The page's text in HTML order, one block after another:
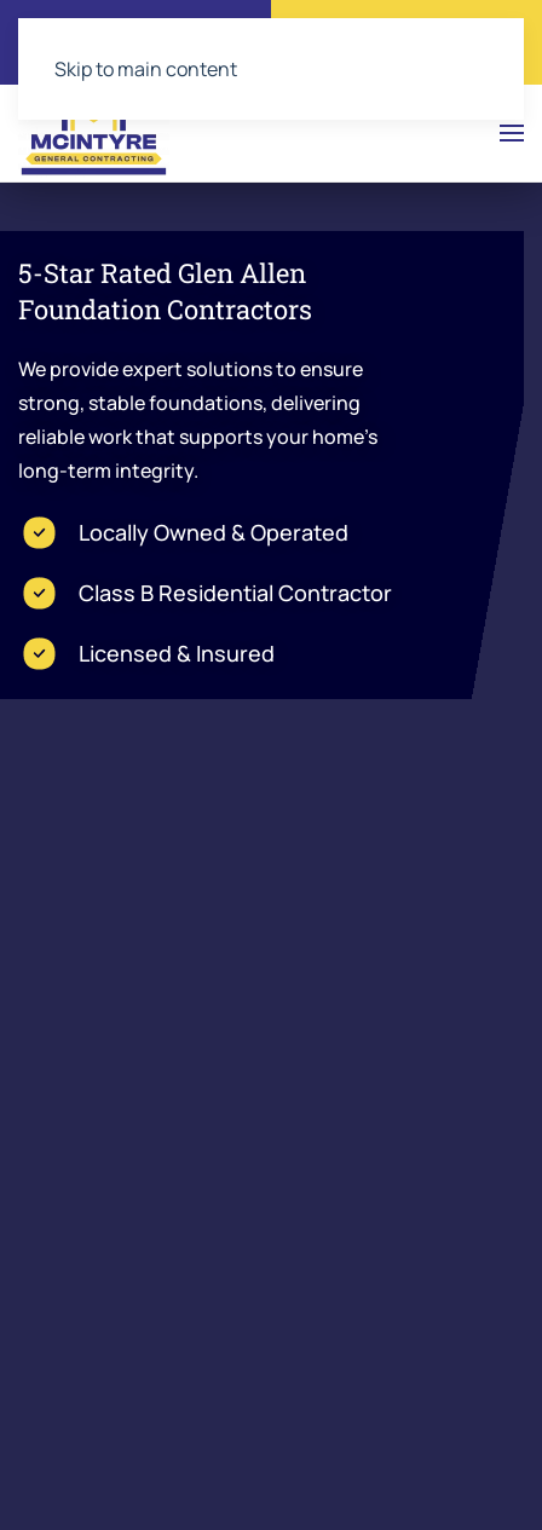
(804) 543-2374
Skip to main content
5-Star Rated Glen Allen
Foundation Contractors
We provide expert solutions to ensure
strong, stable foundations, delivering
reliable work that supports your home’s
long-term integrity.
Locally Owned & Operated
Class B Residential Contractor
Licensed & Insured